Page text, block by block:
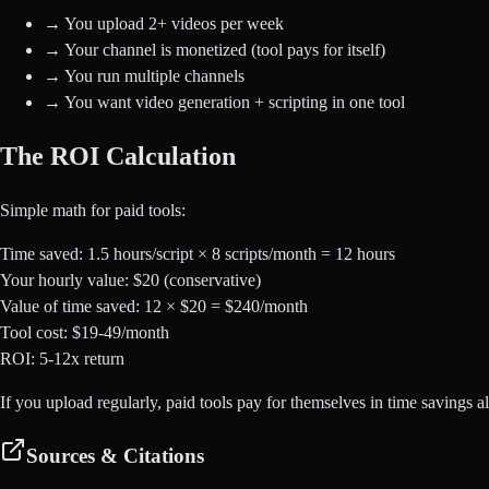
→ You upload 2+ videos per week
→ Your channel is monetized (tool pays for itself)
→ You run multiple channels
→ You want video generation + scripting in one tool
The ROI Calculation
Simple math for paid tools:
Time saved: 1.5 hours/script × 8 scripts/month = 12 hours
Your hourly value: $20 (conservative)
Value of time saved: 12 × $20 = $240/month
Tool cost: $19-49/month
ROI: 5-12x return
If you upload regularly, paid tools pay for themselves in time savings
Sources & Citations